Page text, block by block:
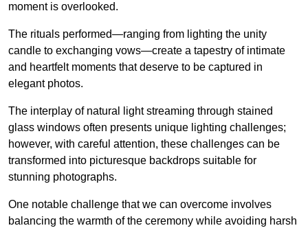
moment is overlooked.
The rituals performed—ranging from lighting the unity
candle to exchanging vows—create a tapestry of intimate
and heartfelt moments that deserve to be captured in
elegant photos.
The interplay of natural light streaming through stained
glass windows often presents unique lighting challenges;
however, with careful attention, these challenges can be
transformed into picturesque backdrops suitable for
stunning photographs.
One notable challenge that we can overcome involves
balancing the warmth of the ceremony while avoiding harsh